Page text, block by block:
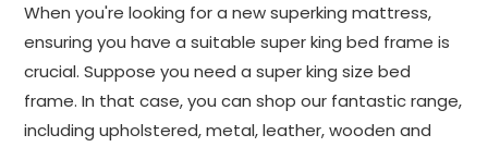
When you're looking for a new superking mattress,
ensuring you have a suitable super king bed frame is
crucial. Suppose you need a super king size bed
frame. In that case, you can shop our fantastic range,
including upholstered, metal, leather, wooden and